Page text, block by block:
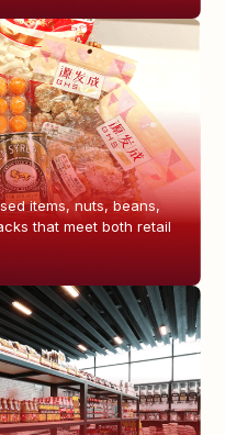
items, nuts, beans,
that meet both retail